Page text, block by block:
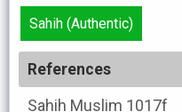
Sahih (Authentic)
References
Sahih Muslim 1017f